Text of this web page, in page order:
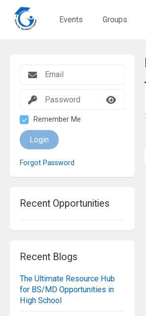
Events Groups
Remember Me
Login
Forgot Password
Recent Opportunities
Recent Blogs
The Ultimate Resource Hub
for BS/MD Opportunities in
High School